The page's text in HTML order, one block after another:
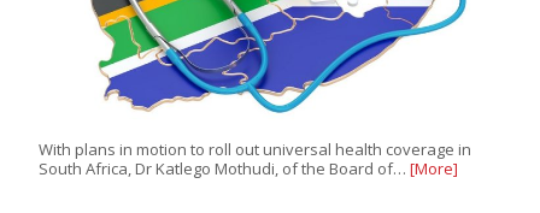
With plans in motion to roll out universal health coverage in
South Africa, Dr Katlego Mothudi, of the Board of… [More]